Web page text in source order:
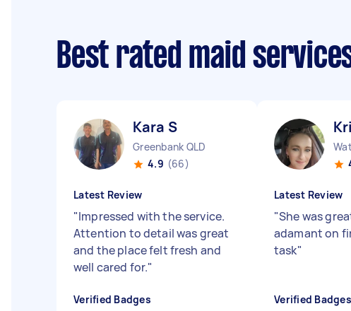
Best rated maid
Kara S
Greenbank QLD
4.9 (66)
Latest Review
"Impressed with the service.
Attention to detail was great
and the place felt fresh and
well cared for."
Verified Badges
Latest Review
"She was
adamant on
task"
Verified Badges